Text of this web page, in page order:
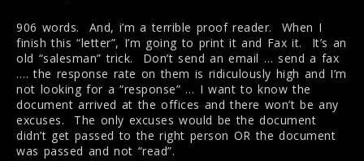
906 words. And, i’m a terrible proof reader. When I
finish this “letter”, I’m going to print it and Fax it. It’s an
old “salesman” trick. Don’t send an email … send a fax
…. the response rate on them is ridiculously high and I’m
not looking for a “response” … I want to know the
document arrived at the offices and there won’t be any
excuses. The only excuses would be the document
didn’t get passed to the right person OR the document
was passed and not “read”.